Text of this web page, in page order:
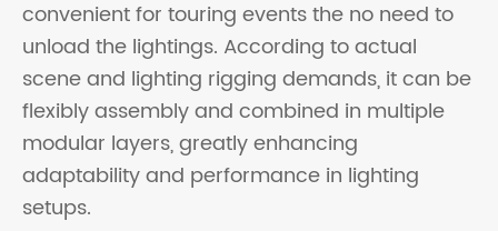
convenient for touring events the no need to
unload the lightings. According to actual
scene and lighting rigging demands, it can be
flexibly assembly and combined in multiple
modular layers, greatly enhancing
adaptability and performance in lighting
setups.